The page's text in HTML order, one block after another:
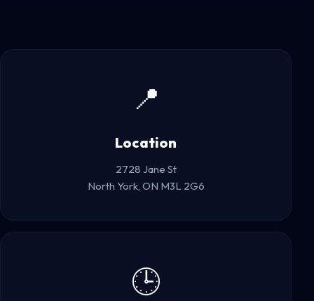
📍
Location
2728 Jane St
North York, ON M3L 2G6
🕒